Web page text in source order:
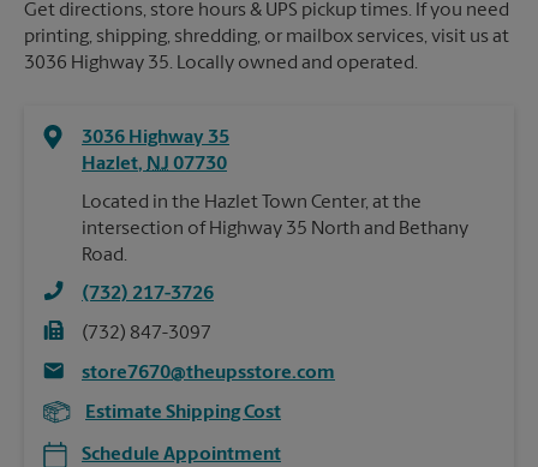
Get directions, store hours & UPS pickup times. If you need
printing, shipping, shredding, or mailbox services, visit us at
3036 Highway 35. Locally owned and operated.
3036 Highway 35
Hazlet, NJ 07730
Located in the Hazlet Town Center, at the
intersection of Highway 35 North and Bethany
Road.
(732) 217-3726
(732) 847-3097
store7670@theupsstore.com
Estimate Shipping Cost
Schedule Appointment